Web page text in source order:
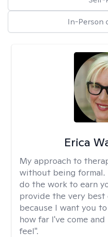
In-Person
Erica
My approach to
without being formal.
do the work to earn
provide the very best
because I want you
how far I've come
feel".